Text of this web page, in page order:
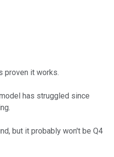
proven it works.
has struggled since
but it probably won't be Q4